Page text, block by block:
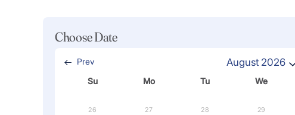
Choose Date
Prev August 2026
Su
Mo Tu We
26 27 28 29